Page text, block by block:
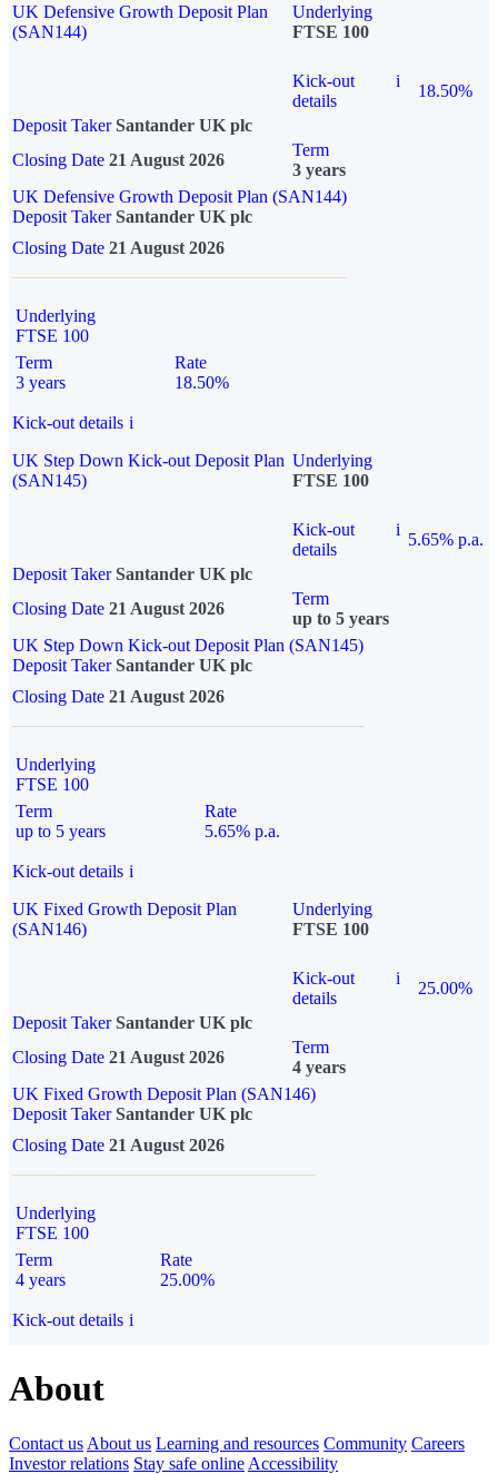
UK Defensive Growth Deposit Plan
(SAN144)
Underlying
FTSE 100
Kick-out
details
i
18.50%
Deposit Taker Santander UK plc
Closing Date 21 August 2026
Term
3 years
UK Defensive Growth Deposit Plan (SAN144)
Deposit TakerSantander UK plc
Closing Date 21 August 2026
Underlying
FTSE 100
Term
3 years
Rate
18.50%
Kick-out details i
UK Step Down Kick-out Deposit Plan
(SAN145)
Underlying
FTSE 100
Kick-out
details
i
5.65% p.a.
Deposit Taker Santander UK plc
Closing Date 21 August 2026
Term
up to 5 years
UK Step Down Kick-out Deposit Plan (SAN145)
Deposit TakerSantander UK plc
Closing Date 21 August 2026
Underlying
FTSE 100
Term
up to 5 years
Rate
5.65% p.a.
Kick-out details i
UK Fixed Growth Deposit Plan
(SAN146)
Underlying
FTSE 100
Kick-out
details
i
25.00%
Deposit Taker Santander UK plc
Closing Date 21 August 2026
Term
4 years
UK Fixed Growth Deposit Plan (SAN146)
Deposit TakerSantander UK plc
Closing Date 21 August 2026
Underlying
FTSE 100
Term
4 years
Rate
25.00%
Kick-out details i
About
Contact us About us Learning and resources Community Careers
Investor relations Stay safe online Accessibility